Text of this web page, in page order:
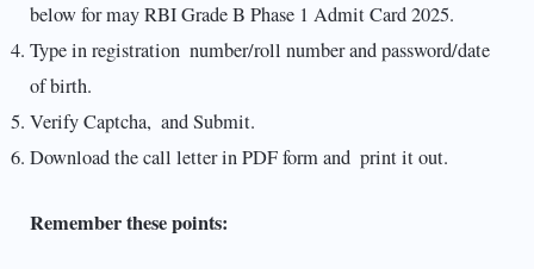
below for may RBI Grade B Phase 1 Admit Card 2025.
Type in registration number/roll number and password/date
of birth.
Verify Captcha, and Submit.
Download the call letter in PDF form and print it out.
Remember these points: